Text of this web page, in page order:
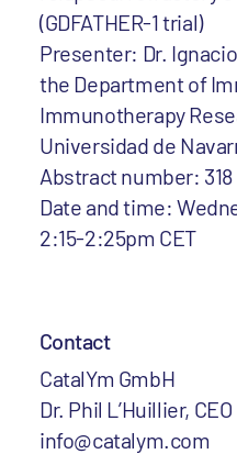
(GDFATHER-1 trial)
Presenter: Dr.
the Department of
Immunotherapy
Universidad de
Abstract number: 318
Date and time:
2:15-2:25pm CET
Contact
CatalYm GmbH
Dr. Phil L’Huillier, CEO
info@catalym.com